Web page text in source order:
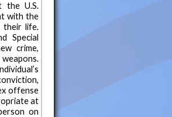
the U.S.
with the
their life.
Special
crime,
offense
at
on